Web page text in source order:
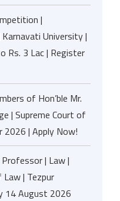
|
University |
Rs. 3 Lac | Register
of Hon’ble Mr.
| Supreme Court of
2026 | Apply Now!
| Law |
| Tezpur
14 August 2026